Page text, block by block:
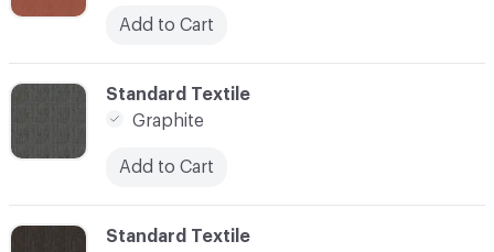
C-000016
Standard Textile
Graphite
Add to Cart
Add to Cart
C-000018 Standard Textile